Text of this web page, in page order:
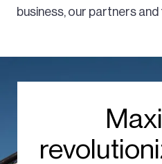
business, our partners and